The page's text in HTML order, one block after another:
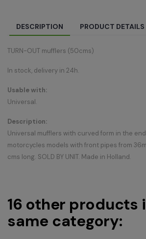
DESCRIPTION PRODUCT DETAILS
TURN-OUT mufflers (50cms)
In stock, delivery in 24h.
Usable with:
Universal.
Description:
Universal mufflers with curved form in the
motorcycles models with front pipes from
cms long. SOLD BY UNIT. Made in Holland.
16 other products
same category: